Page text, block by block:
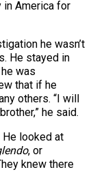
in America for
he wasn’t
He stayed in
was
that if he
others. “I will
he said.
looked at
, or
knew there